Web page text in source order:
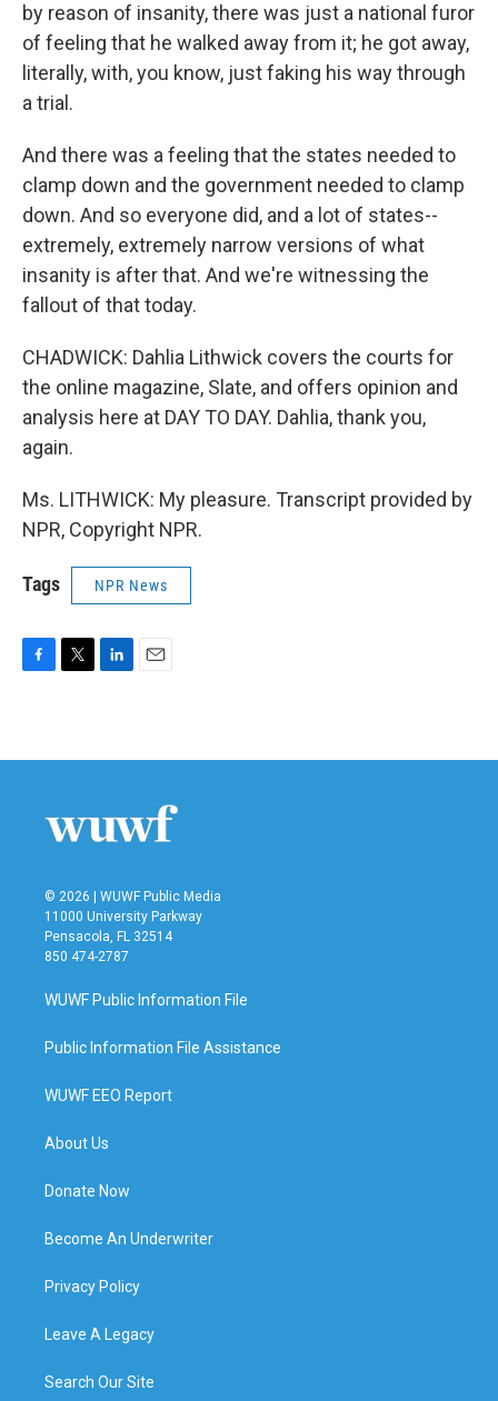
by reason of insanity, there was just a national furor
of feeling that he walked away from it; he got away,
literally, with, you know, just faking his way through
a trial.
And there was a feeling that the states needed to
clamp down and the government needed to clamp
down. And so everyone did, and a lot of states--
extremely, extremely narrow versions of what
insanity is after that. And we're witnessing the
fallout of that today.
CHADWICK: Dahlia Lithwick covers the courts for
the online magazine, Slate, and offers opinion and
analysis here at DAY TO DAY. Dahlia, thank you,
again.
Ms. LITHWICK: My pleasure. Transcript provided by
NPR, Copyright NPR.
Tags NPR News
b
t
e
n
l
© 2026 | WUWF Public Media
11000 University Parkway
Pensacola, FL 32514
850 474-2787
WUWF Public Information File
Public Information File Assistance
WUWF EEO Report
About Us
Donate Now
Become An Underwriter
Privacy Policy
Leave A Legacy
Search Our Site